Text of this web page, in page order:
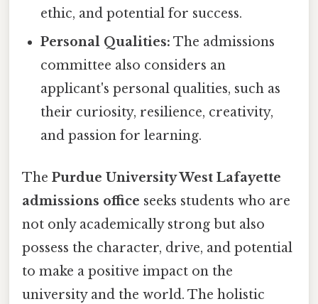
ethic, and potential for success.
Personal Qualities: The admissions
committee also considers an
applicant's personal qualities, such as
their curiosity, resilience, creativity,
and passion for learning.
The Purdue University West Lafayette
admissions office seeks students who are
not only academically strong but also
possess the character, drive, and potential
to make a positive impact on the
university and the world. The holistic